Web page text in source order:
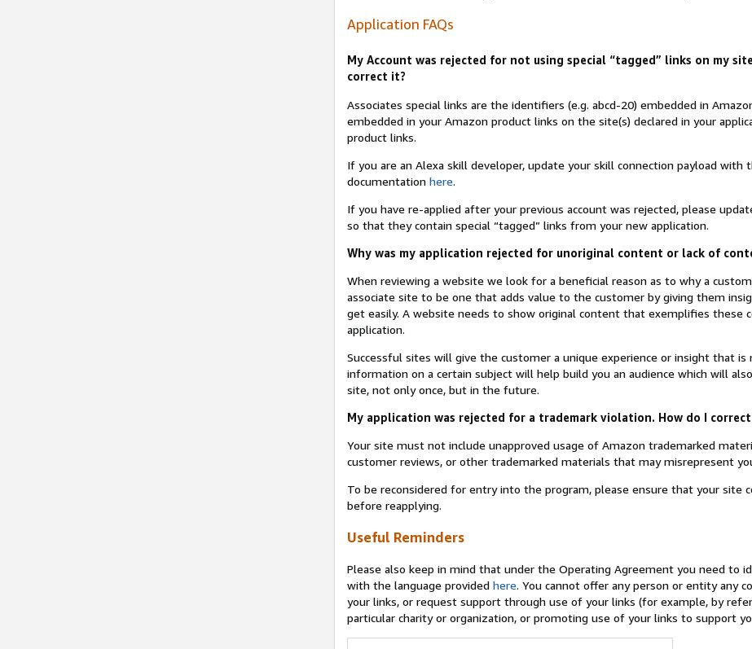
Application FAQs
My Account was rejected for not using special “tagged” links on my
correct it?
Associates special links are the identifiers (e.g. abcd-20) embedded in
embedded in your Amazon product links on the site(s) declared in your
product links.
If you are an Alexa skill developer, update your skill connection payload
documentationhere.
If you have re-applied after your previous account was rejected, please
so that they contain special “tagged” links from your new application.
Why was my application rejected for unoriginal content or lack of
When reviewing a website we look for a beneficial reason as to why a
associate site to be one that adds value to the customer by giving them
get easily. A website needs to show original content that exemplifies these
application.
Successful sites will give the customer a unique experience or insight that
information on a certain subject will help build you an audience which will
site, not only once, but in the future.
My application was rejected for a trademark violation. How do I
Your site must not include unapproved usage of Amazon trademarked
customer reviews, or other trademarked materials that may misrepresent
To be reconsidered for entry into the program, please ensure that your site
before reapplying.
Useful Reminders
Please also keep in mind that under the Operating Agreement you need to
with the language providedhere. You cannot offer any person or entity any
your links, or request support through use of your links (for example, by
particular charity or organization, or promoting use of your links to support